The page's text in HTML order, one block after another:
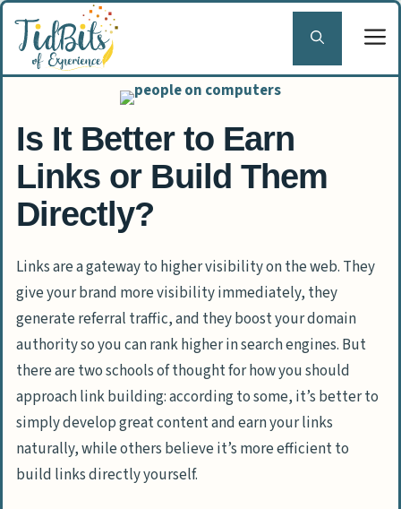
Skip
content
Is It Better to Earn
Links or Build Them
Directly?
Links are a gateway to higher visibility on the web. They
give your brand more visibility immediately, they
generate referral traffic, and they boost your domain
authority so you can rank higher in search engines. But
there are two schools of thought for how you should
approach link building: according to some, it’s better to
simply develop great content and earn your links
naturally, while others believe it’s more efficient to
build links directly yourself.